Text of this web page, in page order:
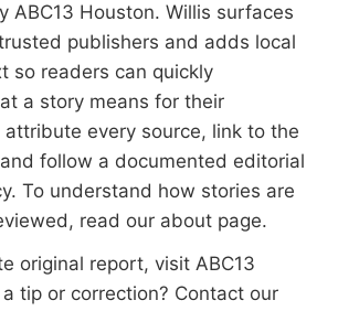
ABC13 Houston. Willis surfaces
publishers and adds local
so readers can quickly
a story means for their
attribute every source, link to the
follow a documented editorial
To understand how stories are
read our about page.
original report, visit ABC13
tip or correction? Contact our